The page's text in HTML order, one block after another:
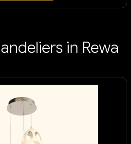
in Rewa